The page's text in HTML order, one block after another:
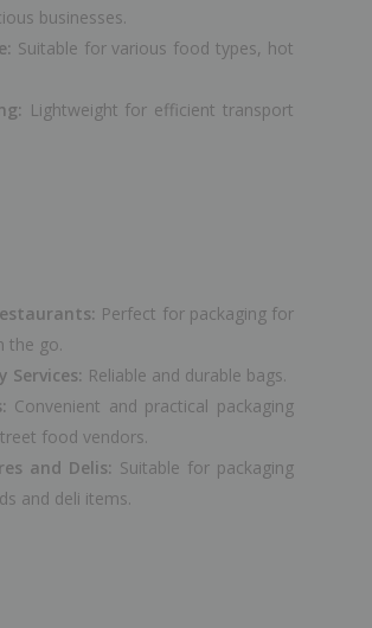
businesses.
Suitable for various food types, hot
Lightweight for efficient transport
Perfect for packaging for
the go.
Services: Reliable and durable bags.
Convenient and practical packaging
food vendors.
and Delis: Suitable for packaging
and deli items.